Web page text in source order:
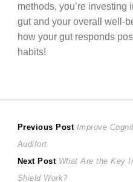
methods, you’re investing
gut and your overall well-
how your gut responds
habits!
Post
navigation
Previous Post Previous
Improve
Audifort
Next Post Next
post:
What Are the Key
Shield Work?